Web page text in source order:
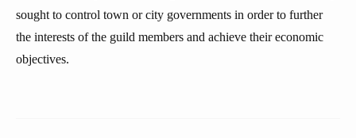
sought to control town or city governments in order to further
the interests of the guild members and achieve their economic
objectives.